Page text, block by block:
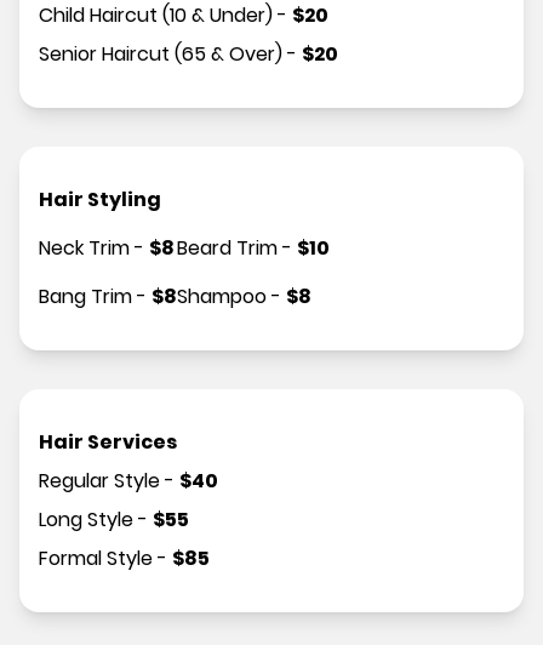
Child Haircut (10 & Under)- $20
Senior Haircut (65 & Over)- $20
Hair Styling
Neck Trim- $8
Bang Trim- $8
Beard Trim- $10
Shampoo- $8
Hair Services
Regular Style- $40
Long Style- $55
Formal Style- $85